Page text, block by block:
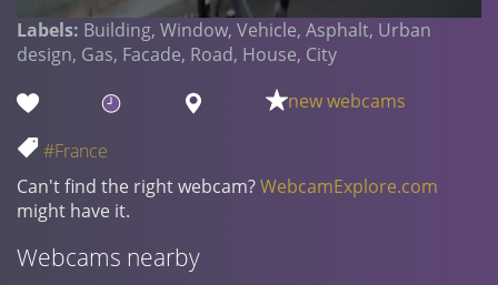
Labels: Building, Window, Vehicle, Asphalt, Urban
design, Gas, Facade, Road, House, City
new webcams
#France
Can't find the right webcam?WebcamExplore.com
might have it.
Webcams nearby